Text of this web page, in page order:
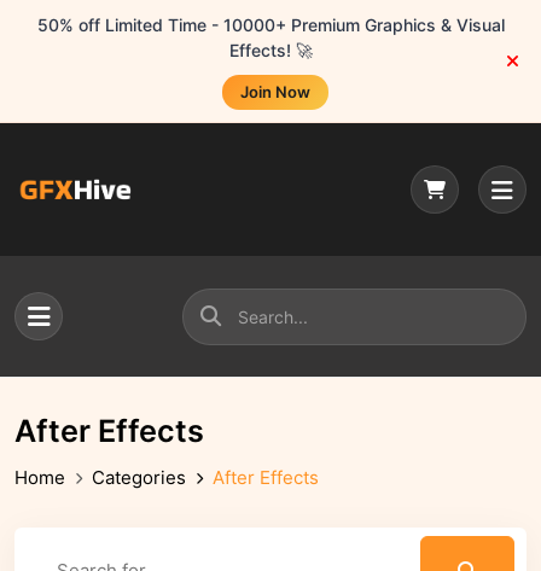
50% off Limited Time - 10000+ Premium Graphics & Visual
Effects! 🚀
Join Now
After Effects
Home Categories After Effects